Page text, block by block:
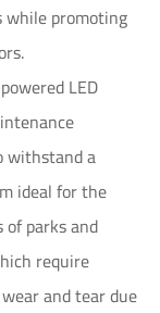
while promoting
LED
withstand a
ideal for the
parks and
require
and tear due